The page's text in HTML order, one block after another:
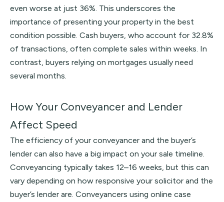
even worse at just 36%. This underscores the
importance of presenting your property in the best
condition possible. Cash buyers, who account for 32.8%
of transactions, often complete sales within weeks. In
contrast, buyers relying on mortgages usually need
several months.
How Your Conveyancer and Lender
Affect Speed
The efficiency of your conveyancer and the buyer’s
lender can also have a big impact on your sale timeline.
Conveyancing typically takes 12–16 weeks, but this can
vary depending on how responsive your solicitor and the
buyer’s lender are. Conveyancers using online case